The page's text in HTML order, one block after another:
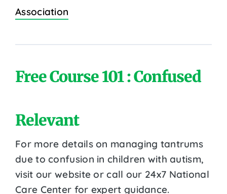
Association
Free Course 101 : Confused
Relevant
For more details on managing tantrums
due to confusion in children with autism,
visit our website or call our 24x7 National
Care Center for expert guidance.